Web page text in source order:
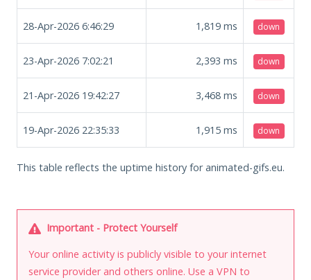
28-Apr-2026 6:46:29 1,819 ms down
23-Apr-2026 7:02:21 2,393 ms down
21-Apr-2026 19:42:27 3,468 ms down
19-Apr-2026 22:35:33 1,915 ms down
This table reflects the uptime history for animated-gifs.eu.
Important - Protect Yourself
Your online activity is publicly visible to your internet
service provider and others online. Use a VPN to